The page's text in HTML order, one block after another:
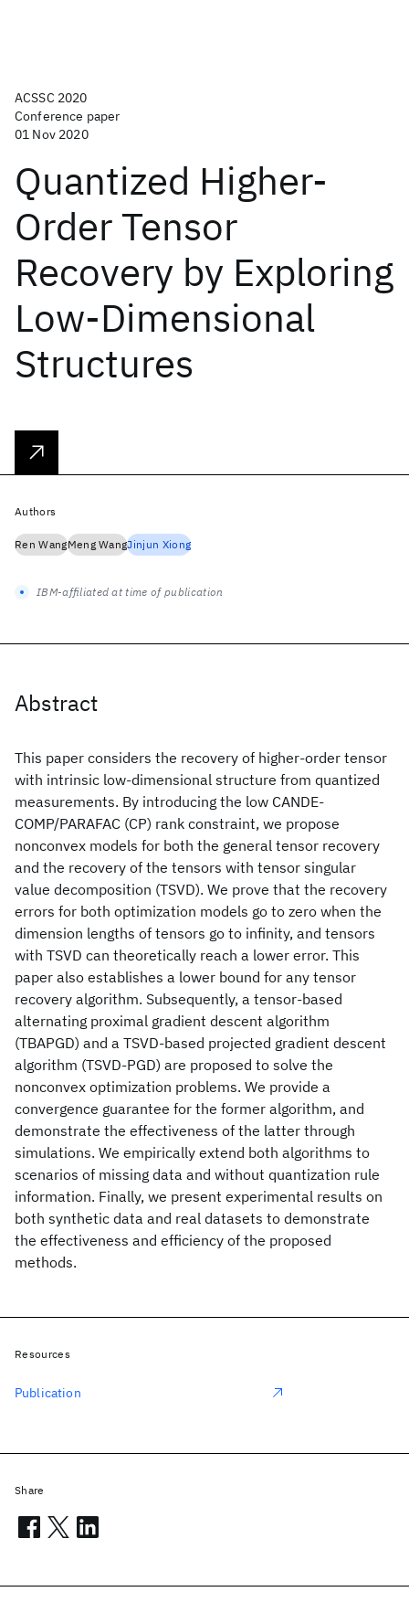
ACSSC 2020
Conference paper
01 Nov 2020
Quantized Higher-
Order Tensor
Recovery by Exploring
Low-Dimensional
Structures
Abstract
This paper considers the recovery of higher-order tensor
with intrinsic low-dimensional structure from quantized
measurements. By introducing the low CANDE-
COMP/PARAFAC (CP) rank constraint, we propose
nonconvex models for both the general tensor recovery
and the recovery of the tensors with tensor singular
value decomposition (TSVD). We prove that the recovery
errors for both optimization models go to zero when the
dimension lengths of tensors go to infinity, and tensors
with TSVD can theoretically reach a lower error. This
paper also establishes a lower bound for any tensor
recovery algorithm. Subsequently, a tensor-based
alternating proximal gradient descent algorithm
(TBAPGD) and a TSVD-based projected gradient descent
algorithm (TSVD-PGD) are proposed to solve the
nonconvex optimization problems. We provide a
convergence guarantee for the former algorithm, and
demonstrate the effectiveness of the latter through
simulations. We empirically extend both algorithms to
scenarios of missing data and without quantization rule
information. Finally, we present experimental results on
both synthetic data and real datasets to demonstrate
the effectiveness and efficiency of the proposed
methods.
Authors
Ren WangMeng WangJinjun Xiong
IBM-affiliated at time of publication
Resources
Publication
Share